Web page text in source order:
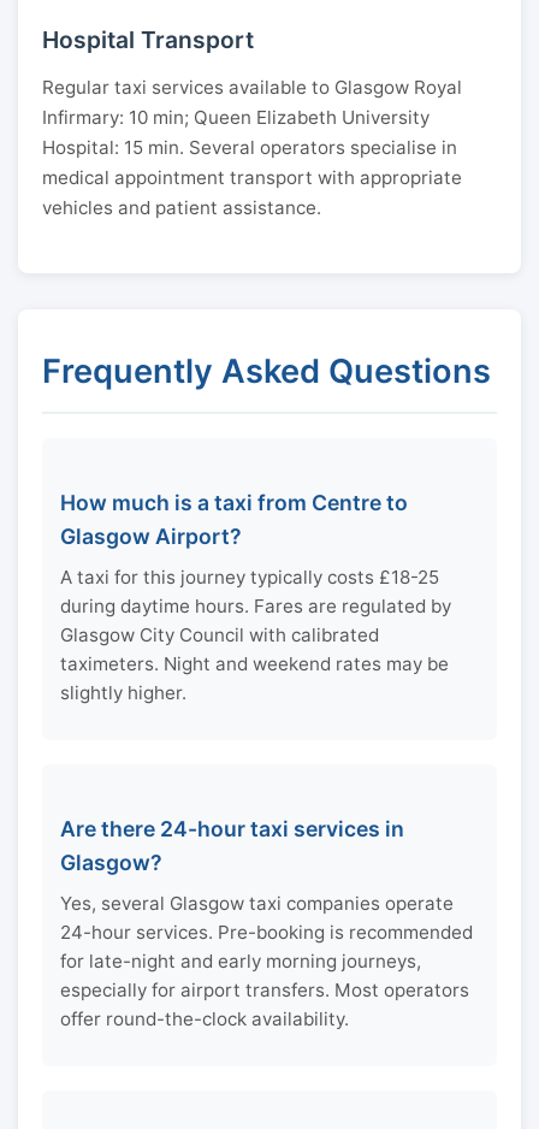
Hospital Transport
Regular taxi services available to Glasgow Royal
Infirmary: 10 min; Queen Elizabeth University
Hospital: 15 min. Several operators specialise in
medical appointment transport with appropriate
vehicles and patient assistance.
Frequently Asked Questions
How much is a taxi from Centre to
Glasgow Airport?
A taxi for this journey typically costs £18-25
during daytime hours. Fares are regulated by
Glasgow City Council with calibrated
taximeters. Night and weekend rates may be
slightly higher.
Are there 24-hour taxi services in
Glasgow?
Yes, several Glasgow taxi companies operate
24-hour services. Pre-booking is recommended
for late-night and early morning journeys,
especially for airport transfers. Most operators
offer round-the-clock availability.